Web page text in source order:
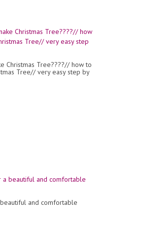
Christmas Tree????// how to
Tree// very easy step by
and comfortable